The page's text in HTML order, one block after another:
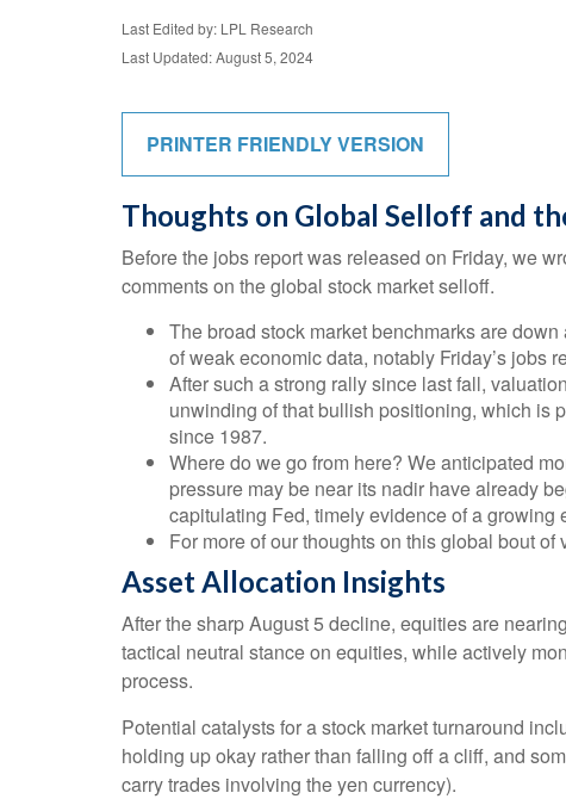
Last Edited by: LPL Research
Last Updated: August 5, 2024
PRINTER FRIENDLY VERSION
Thoughts on Global Selloff and
Before the jobs report was released on Friday, we
comments on the global stock market selloff.
The broad stock market benchmarks are
of weak economic data, notably Friday’s jobs
After such a strong rally since last fall,
unwinding of that bullish positioning, which is
since 1987.
Where do we go from here? We anticipated
pressure may be near its nadir have already
capitulating Fed, timely evidence of a growing
For more of our thoughts on this global bout
Asset Allocation Insights
After the sharp August 5 decline, equities are
tactical neutral stance on equities, while actively
process.
Potential catalysts for a stock market turnaround
holding up okay rather than falling off a cliff, and
carry trades involving the yen currency).